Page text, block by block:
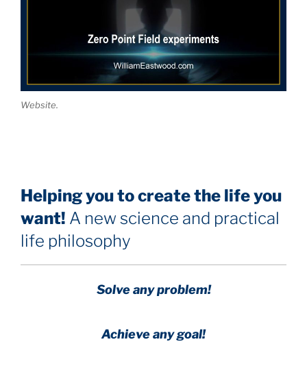
Website.
Helping you to create the life you
want! A new science and practical
life philosophy
Solve any problem!
Achieve any goal!